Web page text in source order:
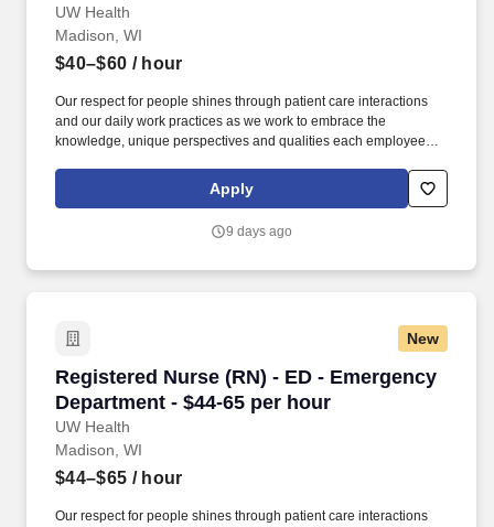
UW Health
Madison, WI
$40–$60 / hour
Our respect for people shines through patient care interactions
and our daily work practices as we work to embrace the
knowledge, unique perspectives and qualities each employee
environment for patients and staff by addressing risks and
concerns and ensure that workflows and daily tasks adhere to
Apply
9 days ago
New
Registered Nurse (RN) - ED - Emergency
Department - $44-65 per hour
UW Health
Registered Nurse (RN) - ED - Emergency
Madison, WI
$44–$65 / hour
Our respect for people shines through patient care interactions